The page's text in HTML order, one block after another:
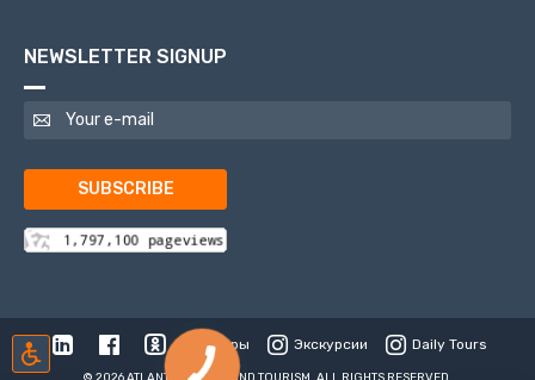
NEWSLETTER SIGNUP
SUBSCRIBE
Туры Экскурсии Daily Tours